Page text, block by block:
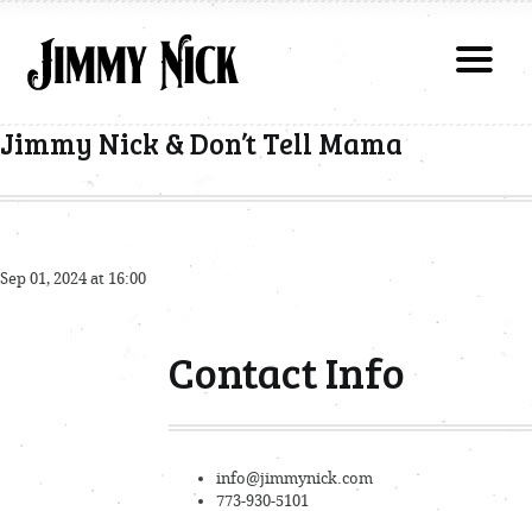
Jimmy Nick & Don’t Tell Mama
Sep 01, 2024 at 16:00
Contact Info
info@jimmynick.com
773-930-5101